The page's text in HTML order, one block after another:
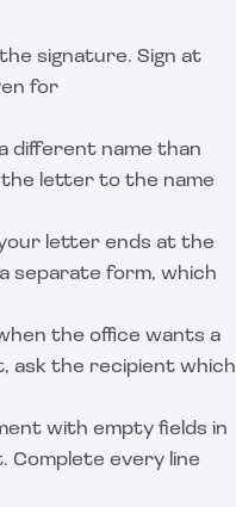
signature. Sign at
for
different name than
letter to the name
letter ends at the
separate form, which
the office wants a
ask the recipient which
with empty fields in
Complete every line